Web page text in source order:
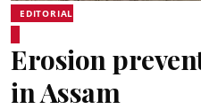
EDITORIAL
Erosion
in Assam